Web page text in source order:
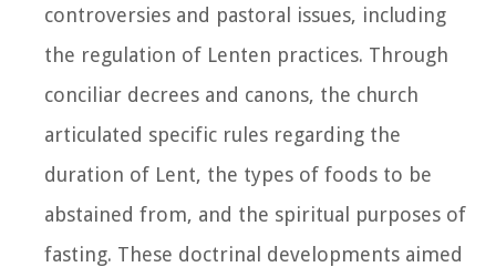
controversies and pastoral issues, including
the regulation of Lenten practices. Through
conciliar decrees and canons, the church
articulated specific rules regarding the
duration of Lent, the types of foods to be
abstained from, and the spiritual purposes of
fasting. These doctrinal developments aimed